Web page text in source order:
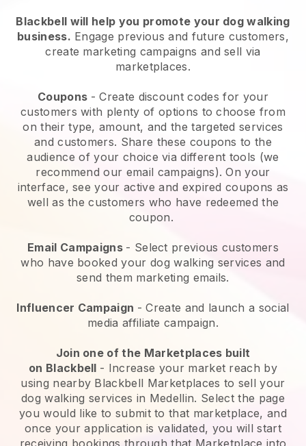
Blackbell will help you promote your dog walking
business. Engage previous and future customers,
create marketing campaigns and sell via
marketplaces.
Coupons - Create discount codes for your
customers with plenty of options to choose from
on their type, amount, and the targeted services
and customers. Share these coupons to the
audience of your choice via different tools (we
recommend our email campaigns). On your
interface, see your active and expired coupons as
well as the customers who have redeemed the
coupon.
Email Campaigns - Select previous customers
who have booked your dog walking services and
send them marketing emails.
Influencer Campaign - Create and launch a social
media affiliate campaign.
Join one of the Marketplaces built
on Blackbell - Increase your market reach by
using nearby Blackbell Marketplaces to sell your
dog walking services in Medellin. Select the page
you would like to submit to that marketplace, and
once your application is validated, you will start
receiving bookings through that Marketplace into